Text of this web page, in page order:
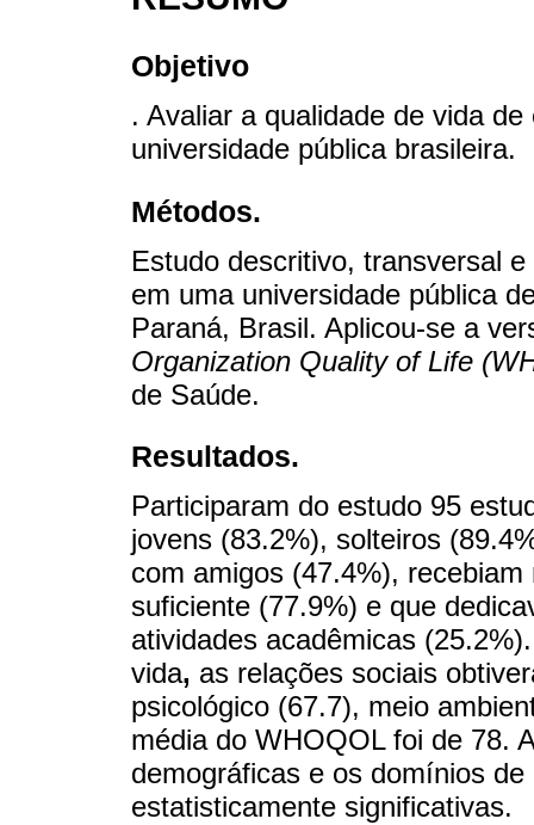
Objetivo
. Avaliar a qualidade de vida
universidade pública brasileira.
Métodos.
Estudo descritivo, transversal
em uma universidade pública
Paraná, Brasil. Aplicou-se a
Organization Quality of Life
de Saúde.
Resultados.
Participaram do estudo 95
jovens (83.2%), solteiros
com amigos (47.4%),
suficiente (77.9%) e que
atividades acadêmicas
vida, as relações sociais
psicológico (67.7), meio
média do WHOQOL foi de 78.
demográficas e os domínios
estatisticamente significativas.